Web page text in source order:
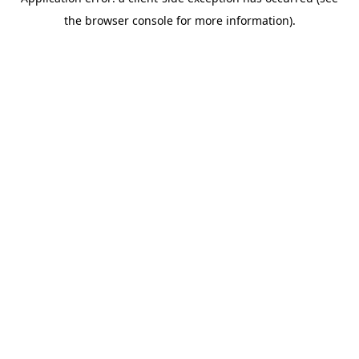
the browser console for more information).